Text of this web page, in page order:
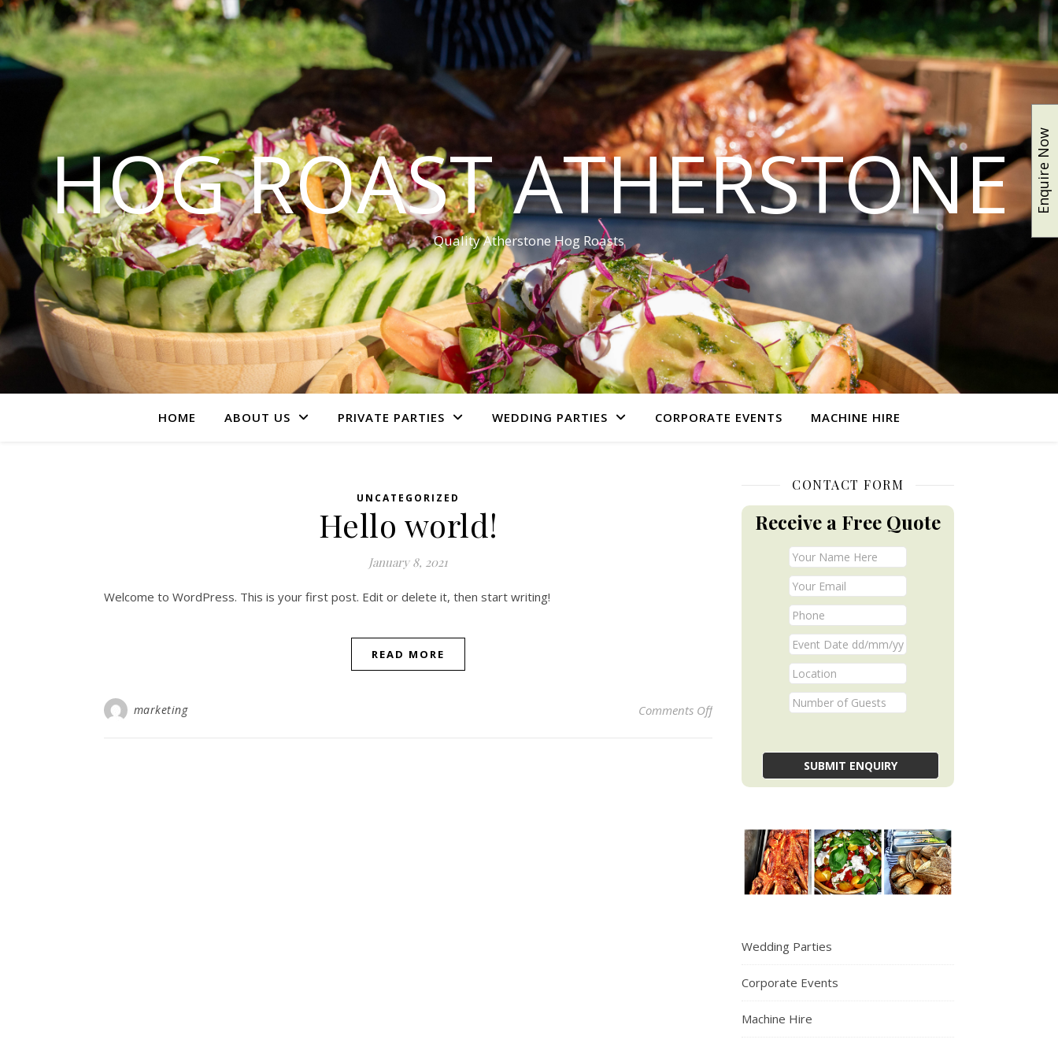
HOG ROAST ATHERSTONE
Quality Atherstone Hog Roasts
HOME ABOUT US PRIVATE PARTIES WEDDING PARTIES CORPORATE EVENTS MACHINE HIRE
UNCATEGORIZED
Hello world!
January 8, 2021
Welcome to WordPress. This is your first post. Edit or delete it, then start writing!
READ MORE
marketing Comments Offon Hello world!
CONTACT FORM
Receive a Free Quote
Wedding Parties
Corporate Events
Machine Hire
Enquire Now